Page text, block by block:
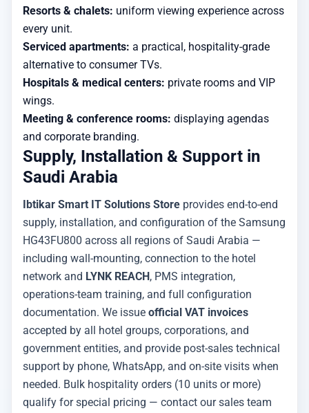
Resorts & chalets: uniform viewing experience across
every unit.
Serviced apartments: a practical, hospitality-grade
alternative to consumer TVs.
Hospitals & medical centers: private rooms and VIP
wings.
Meeting & conference rooms: displaying agendas
and corporate branding.
Supply, Installation & Support in
Saudi Arabia
Ibtikar Smart IT Solutions Store provides end-to-end
supply, installation, and configuration of the Samsung
HG43FU800 across all regions of Saudi Arabia —
including wall-mounting, connection to the hotel
network and LYNK REACH, PMS integration,
operations-team training, and full configuration
documentation. We issue official VAT invoices
accepted by all hotel groups, corporations, and
government entities, and provide post-sales technical
support by phone, WhatsApp, and on-site visits when
needed. Bulk hospitality orders (10 units or more)
qualify for special pricing — contact our sales team